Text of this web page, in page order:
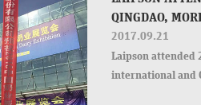
QINGDAO,
2017.09.21
Laipson attended
international and